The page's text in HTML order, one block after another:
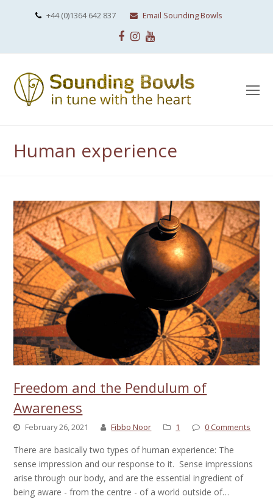
+44 (0)1364 642 837 Email Sounding Bowls
Facebook
Instagram
Youtube
Human experience
Freedom and the Pendulum of
Awareness
February 26, 2021 Fibbo Noor 1 0 Comments
There are basically two types of human experience: The
sense impression and our response to it. Sense impressions
arise through our body, and are the essential ingredient of
being aware - from the centre - of a world outside of…